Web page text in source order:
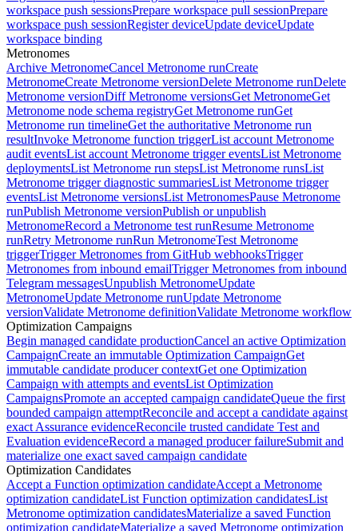
workspace push sessionsPrepare workspace pull sessionPrepare
workspace push sessionRegister deviceUpdate deviceUpdate
workspace binding
Metronomes
Archive MetronomeCancel Metronome runCreate
MetronomeCreate Metronome versionDelete Metronome runDelete
Metronome versionDiff Metronome versionsGet MetronomeGet
Metronome node schema registryGet Metronome runGet
Metronome run timelineGet the authoritative Metronome run
resultInvoke Metronome function triggerList account Metronome
audit eventsList account Metronome trigger eventsList Metronome
deploymentsList Metronome run stepsList Metronome runsList
Metronome trigger diagnostic summariesList Metronome trigger
eventsList Metronome versionsList MetronomesPause Metronome
runPublish Metronome versionPublish or unpublish
MetronomeRecord a Metronome test runResume Metronome
runRetry Metronome runRun MetronomeTest Metronome
triggerTrigger Metronomes from GitHub webhooksTrigger
Metronomes from inbound emailTrigger Metronomes from inbound
Telegram messagesUnpublish MetronomeUpdate
MetronomeUpdate Metronome runUpdate Metronome
versionValidate Metronome definitionValidate Metronome workflow
Optimization Campaigns
Begin managed candidate productionCancel an active Optimization
CampaignCreate an immutable Optimization CampaignGet
immutable candidate producer contextGet one Optimization
Campaign with attempts and eventsList Optimization
CampaignsPromote an accepted campaign candidateQueue the first
bounded campaign attemptReconcile and accept a candidate against
exact Assurance evidenceReconcile trusted candidate Test and
Evaluation evidenceRecord a managed producer failureSubmit and
materialize one exact saved campaign candidate
Optimization Candidates
Accept a Function optimization candidateAccept a Metronome
optimization candidateList Function optimization candidatesList
Metronome optimization candidatesMaterialize a saved Function
optimization candidateMaterialize a saved Metronome optimization